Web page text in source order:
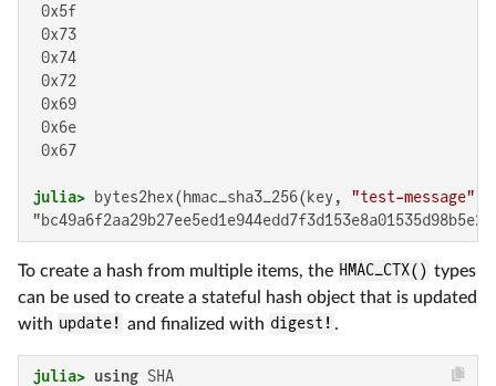
0x5f
0x73
0x74
0x72
0x69
0x6e
0x67
julia> bytes2hex(hmac_sha3_256(key, "test-message"
To create a hash from multiple items, the HMAC_CTX() types
can be used to create a stateful hash object that is updated
with update! and finalized with digest! .
julia> using